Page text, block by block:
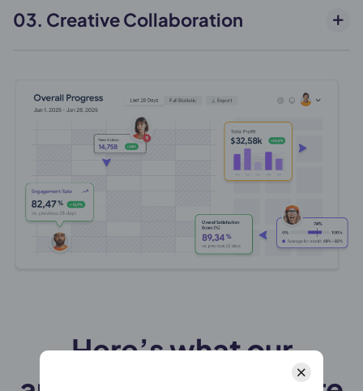
03. Creative Collaboration
Here’s what our